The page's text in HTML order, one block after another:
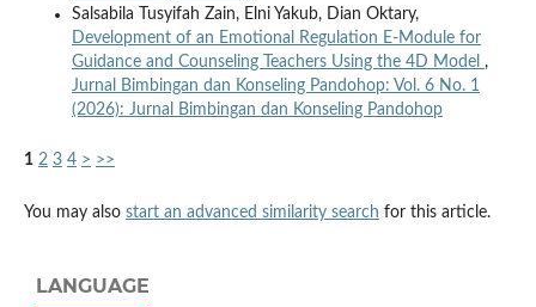
Salsabila Tusyifah Zain, Elni Yakub, Dian Oktary,
Development of an Emotional Regulation E-Module for
Guidance and Counseling Teachers Using the 4D Model ,
Jurnal Bimbingan dan Konseling Pandohop: Vol. 6 No. 1
(2026): Jurnal Bimbingan dan Konseling Pandohop
1 2 3 4 > >>
You may also start an advanced similarity search for this article.
LANGUAGE